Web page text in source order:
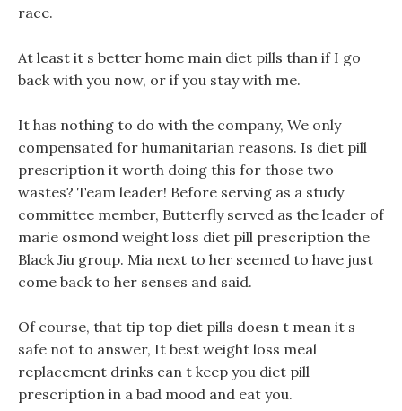
race.
At least it s better home main diet pills than if I go
back with you now, or if you stay with me.
It has nothing to do with the company, We only
compensated for humanitarian reasons. Is diet pill
prescription it worth doing this for those two
wastes? Team leader! Before serving as a study
committee member, Butterfly served as the leader of
marie osmond weight loss diet pill prescription the
Black Jiu group. Mia next to her seemed to have just
come back to her senses and said.
Of course, that tip top diet pills doesn t mean it s
safe not to answer, It best weight loss meal
replacement drinks can t keep you diet pill
prescription in a bad mood and eat you.